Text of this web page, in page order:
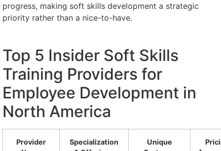
progress, making soft skills development a strategic
priority rather than a nice-to-have.
Top 5 Insider Soft Skills
Training Providers for
Employee Development in
North America
Provider
Specialization
Unique